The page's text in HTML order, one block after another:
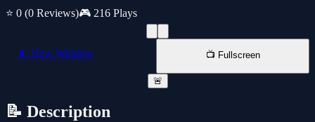
⭐ 0 (0 Reviews)🎮 216 Plays
📱 New Window 📺 Fullscreen
🚨
📝 Description